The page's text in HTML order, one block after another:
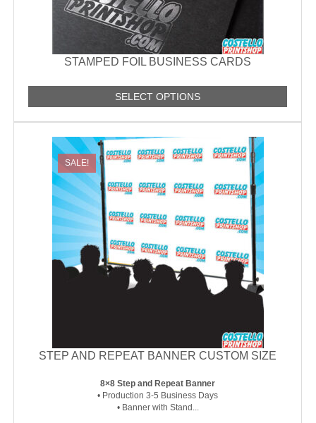
STAMPED FOIL BUSINESS CARDS
SELECT OPTIONS
STEP AND REPEAT BANNER CUSTOM SIZE
8×8 Step and Repeat Banner
• Production 3-5 Business Days
• Banner with Stand...
SALE!